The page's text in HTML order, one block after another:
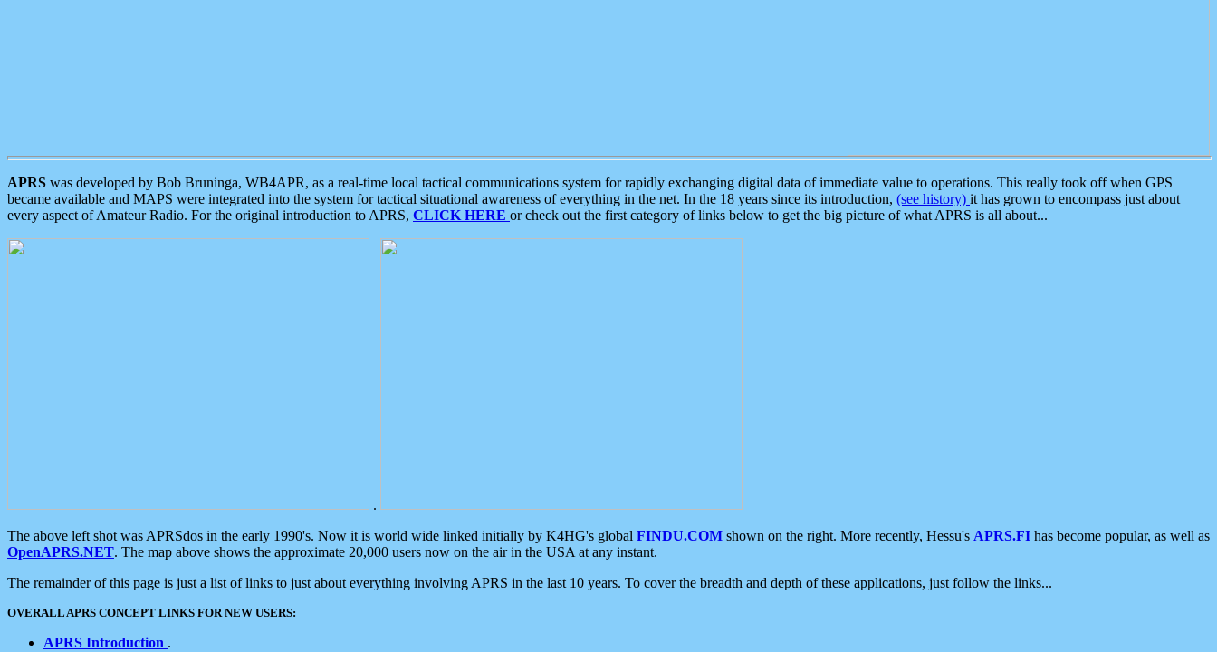
APRS was developed by Bob Bruninga, WB4APR, as a real-time local tactical communications system for rapidly exchanging digital data of immediate value to operations. This really took off when GPS
became available and MAPS were integrated into the system for tactical situational awareness of everything in the net. In the 18 years since its introduction, (see history) it has grown to encompass just about
every aspect of Amateur Radio. For the original introduction to APRS, CLICK HERE or check out the first category of links below to get the big picture of what APRS is all about...
.
The above left shot was APRSdos in the early 1990's. Now it is world wide linked initially by K4HG's global FINDU.COM shown on the right. More recently, Hessu's APRS.FI has become popular, as well as
OpenAPRS.NET. The map above shows the approximate 20,000 users now on the air in the USA at any instant.
The remainder of this page is just a list of links to just about everything involving APRS in the last 10 years. To cover the breadth and depth of these applications, just follow the links...
OVERALL APRS CONCEPT LINKS FOR NEW USERS:
APRS Introduction .